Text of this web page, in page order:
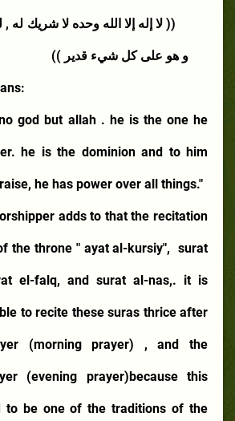
(( لا إله إلا الله وحده لا شريك له
و هو على كل شيء قدير ))
god but allah . he is the one he
he is the dominion and to him
he has power over all things."
adds to that the recitation
the throne " ayat al-kursiy", surat
el-falq, and surat al-nas,. it is
to recite these suras thrice after
(morning prayer) , and the
(evening prayer)because this
to be one of the traditions of the